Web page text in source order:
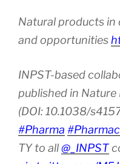
Natural products in
and opportunities
INPST-based
published in
(DOI: 10.1038/
#Pharma
TY to all@_INPST